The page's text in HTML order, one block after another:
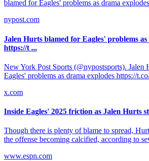
blamed for Eagles' problems as drama
nypost.com
Jalen Hurts blamed for Eagles' problems
https://t ...
New York Post Sports (@nypostsports). Jalen
Eagles' problems as drama explodes https://
x.com
Inside Eagles' 2025 friction as Jalen Hurts
Though there is plenty of blame to spread,
the offense becoming calcified, according to
www.espn.com